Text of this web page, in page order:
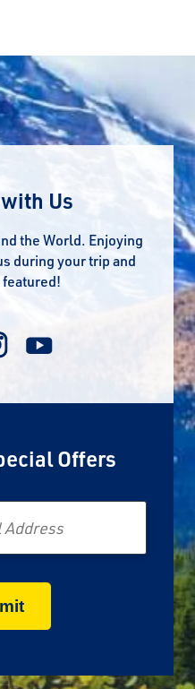
Us
the World. Enjoying
during your trip and
featured!
Offers